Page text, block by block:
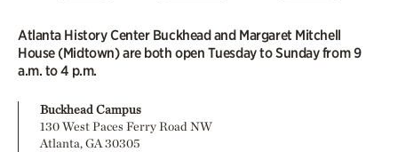
Atlanta History Center Buckhead and Margaret Mitchell
House (Midtown) are both open Tuesday to Sunday from 9
a.m. to 4 p.m.
Buckhead Campus
130 West Paces Ferry Road NW
Atlanta, GA 30305